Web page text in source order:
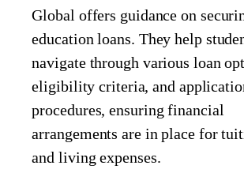
Global offers guidance on
education loans. They help
navigate through various loan
eligibility criteria, and
procedures, ensuring financial
arrangements are in place for
and living expenses.